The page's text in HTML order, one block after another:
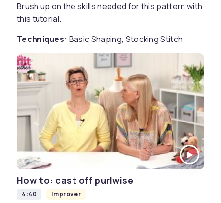
Brush up on the skills needed for this pattern with
this tutorial.
Techniques: Basic Shaping, Stocking Stitch
How to: cast off purlwise
4:40 Improver